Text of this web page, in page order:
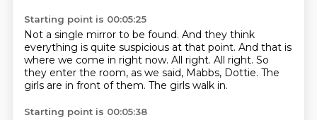
Starting point is 00:05:25
Not a single mirror to be found. And they think
everything is quite suspicious at that point. And that is
where we come in right now. All right. All right. So
they enter the room, as we said, Mabbs, Dottie. The
girls are in front of them. The girls walk in.
Starting point is 00:05:38